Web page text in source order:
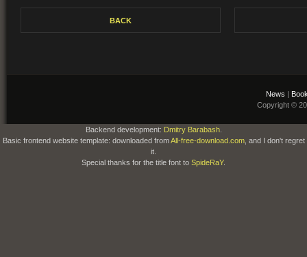
BACK
News |
Copyright ©
Backend development: Dmitry Barabash.
Basic frontend website template: downloaded fromAll-free-download.com, and I don't regret
it.
Special thanks for the title font to SpideRaY.